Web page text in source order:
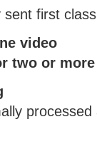
first
video
two or